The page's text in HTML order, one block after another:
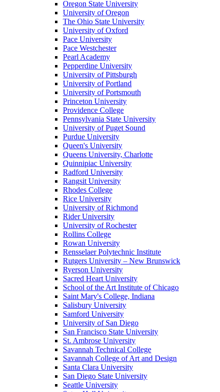
Oregon State University
University of Oregon
The Ohio State University
University of Oxford
Pace University
Pace Westchester
Pearl Academy
Pepperdine University
University of Pittsburgh
University of Portland
University of Portsmouth
Princeton University
Providence College
Pennsylvania State University
University of Puget Sound
Purdue University
Queen's University
Queens University, Charlotte
Quinnipiac University
Radford University
Rangsit University
Rhodes College
Rice University
University of Richmond
Rider University
University of Rochester
Rollins College
Rowan University
Rensselaer Polytechnic Institute
Rutgers University – New Brunswick
Ryerson University
Sacred Heart University
School of the Art Institute of Chicago
Saint Mary's College, Indiana
Salisbury University
Samford University
University of San Diego
San Francisco State University
St. Ambrose University
Savannah Technical College
Savannah College of Art and Design
Santa Clara University
San Diego State University
Seattle University